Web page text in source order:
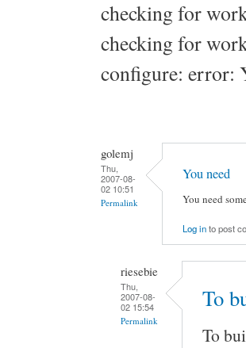
checking for
checking for
configure: error:
golemj
Thu,
2007-08-
02 10:51
Permalink
You need
You need
Log into post
riesebie
Thu,
2007-08-
02 15:54
Permalink
To
To